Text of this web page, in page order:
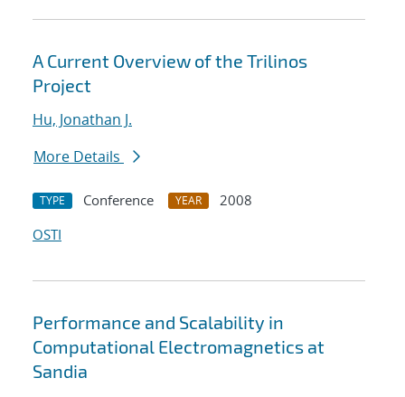
A Current Overview of the Trilinos
Project
Hu, Jonathan J.
More Details
TYPE Conference YEAR
2008
OSTI
Performance and Scalability in
Computational Electromagnetics at
Sandia